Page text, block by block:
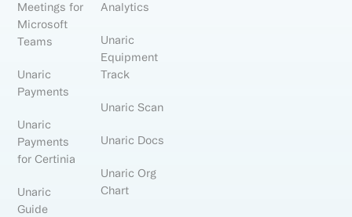
Meetings for
Microsoft
Teams
Unaric
Payments
Unaric
Payments
for Certinia
Unaric
Guide
Analytics
Unaric
Equipment
Track
Unaric Scan
Unaric Docs
Unaric Org
Chart